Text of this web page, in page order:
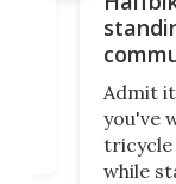
Admit
you've
tricycle
while